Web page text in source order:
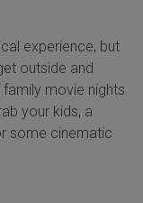
experience, but
outside and
movie nights
your kids, a
some cinematic